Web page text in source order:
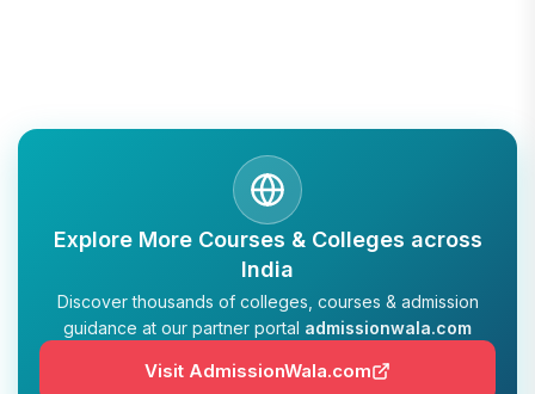
EDUCATION
📍 Address: Krishnankoil, Tamil Nadu
TULAS INSTITUTE, DEHRADUN
📍 Tulas Institute Dhoolkot, Chakrata Rd, PO, Selakui,
Dehradun, Uttarakhand 248011
JIS COLLEGE OF ENGINEERING
📍 Address: Barrackpore - Kalyani Expy, Block A5,
Block A, Kalyani, West Bengal 741235
Explore More Courses & Colleges across
India
Discover thousands of colleges, courses & admission
guidance at our partner portal admissionwala.com
Visit AdmissionWala.com